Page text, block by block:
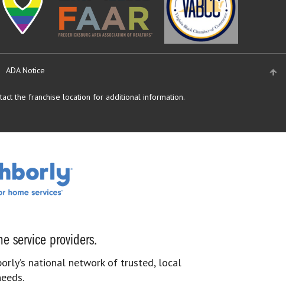
ADA Notice
the franchise location for additional information.
service providers.
national network of trusted, local